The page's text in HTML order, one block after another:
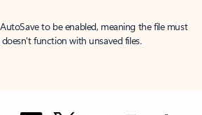
to be enabled, meaning the file must
function with unsaved files.